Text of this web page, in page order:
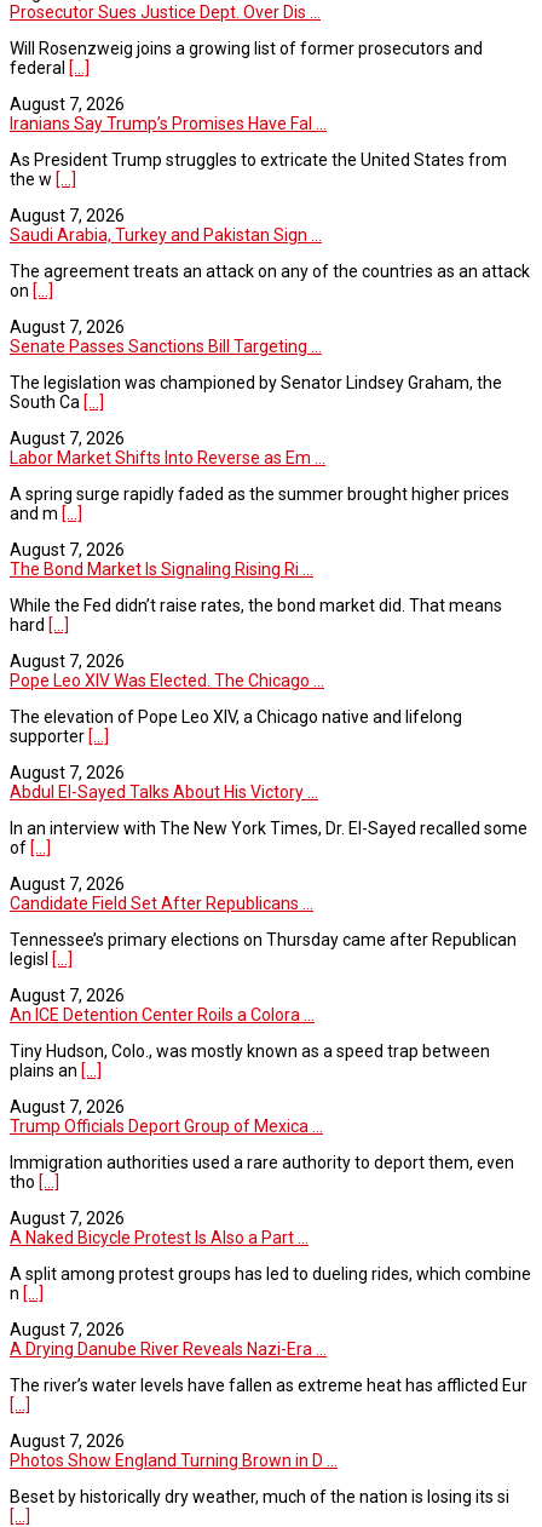
Prosecutor Sues Justice Dept. Over Dis ...
Will Rosenzweig joins a growing list of former prosecutors and
federal [...]
August 7, 2026
Iranians Say Trump’s Promises Have Fal ...
As President Trump struggles to extricate the United States from
the w [...]
August 7, 2026
Saudi Arabia, Turkey and Pakistan Sign ...
The agreement treats an attack on any of the countries as an attack
on [...]
August 7, 2026
Senate Passes Sanctions Bill Targeting ...
The legislation was championed by Senator Lindsey Graham, the
South Ca [...]
August 7, 2026
Labor Market Shifts Into Reverse as Em ...
A spring surge rapidly faded as the summer brought higher prices
and m [...]
August 7, 2026
The Bond Market Is Signaling Rising Ri ...
While the Fed didn’t raise rates, the bond market did. That means
hard [...]
August 7, 2026
Pope Leo XIV Was Elected. The Chicago ...
The elevation of Pope Leo XIV, a Chicago native and lifelong
supporter [...]
August 7, 2026
Abdul El-Sayed Talks About His Victory ...
In an interview with The New York Times, Dr. El-Sayed recalled some
of [...]
August 7, 2026
Candidate Field Set After Republicans ...
Tennessee’s primary elections on Thursday came after Republican
legisl [...]
August 7, 2026
An ICE Detention Center Roils a Colora ...
Tiny Hudson, Colo., was mostly known as a speed trap between
plains an [...]
August 7, 2026
Trump Officials Deport Group of Mexica ...
Immigration authorities used a rare authority to deport them, even
tho [...]
August 7, 2026
A Naked Bicycle Protest Is Also a Part ...
A split among protest groups has led to dueling rides, which combine
n [...]
August 7, 2026
A Drying Danube River Reveals Nazi-Era ...
The river’s water levels have fallen as extreme heat has afflicted Eur
[...]
August 7, 2026
Photos Show England Turning Brown in D ...
Beset by historically dry weather, much of the nation is losing its si
[...]